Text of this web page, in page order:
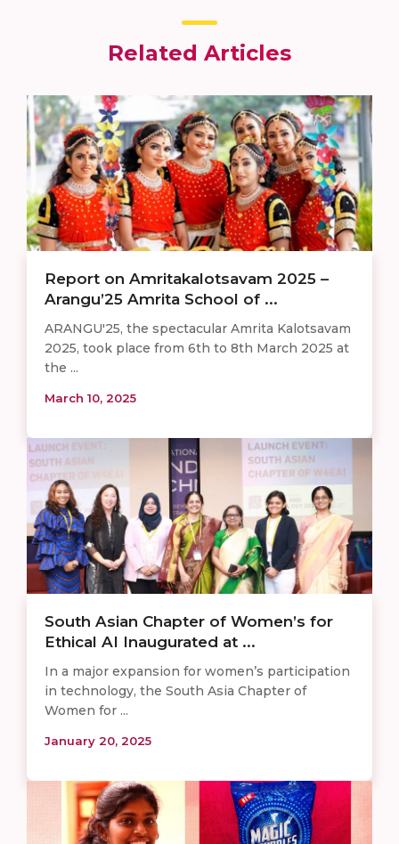
Related Articles
Report on Amritakalotsavam 2025 –
Arangu’25 Amrita School of ...
ARANGU'25, the spectacular Amrita Kalotsavam
2025, took place from 6th to 8th March 2025 at
the ...
March 10, 2025
South Asian Chapter of Women’s for
Ethical AI Inaugurated at ...
In a major expansion for women’s participation
in technology, the South Asia Chapter of
Women for ...
January 20, 2025